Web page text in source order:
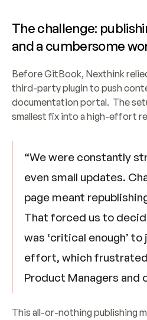
The challenge:
and a cumbersome
Before GitBook, Nexthink
third-party plugin to push
documentation portal.  The
smallest fix into a high-effort
“We were constantly
even small updates.
page meant
That forced us to
was ‘critical enough’
effort, which
Product Managers and
This all-or-nothing publishing